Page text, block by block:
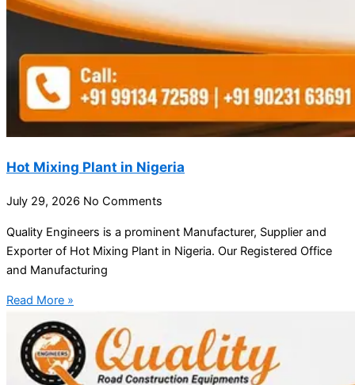
Hot Mixing Plant in Nigeria
July 29, 2026 No Comments
Quality Engineers is a prominent Manufacturer, Supplier and
Exporter of Hot Mixing Plant in Nigeria. Our Registered Office
and Manufacturing
Read More »